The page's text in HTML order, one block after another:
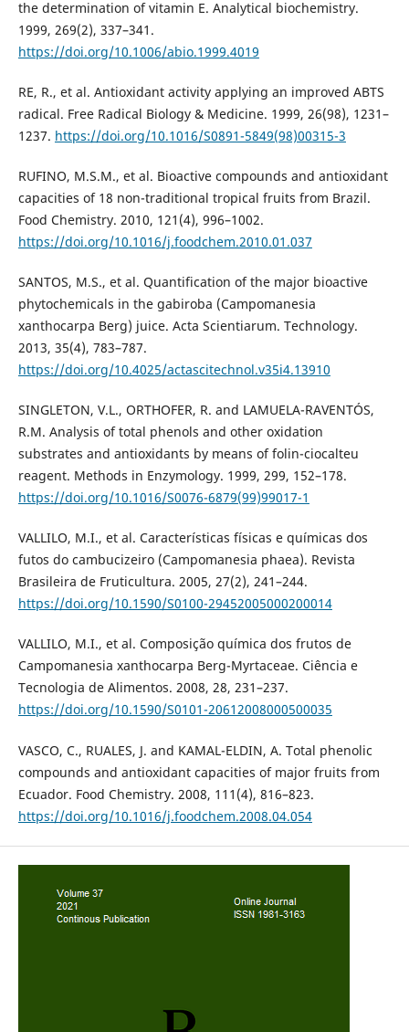
the determination of vitamin E. Analytical biochemistry.
1999, 269(2), 337–341.
https://doi.org/10.1006/abio.1999.4019
RE, R., et al. Antioxidant activity applying an improved ABTS
radical. Free Radical Biology & Medicine. 1999, 26(98), 1231–
1237. https://doi.org/10.1016/S0891-5849(98)00315-3
RUFINO, M.S.M., et al. Bioactive compounds and antioxidant
capacities of 18 non-traditional tropical fruits from Brazil.
Food Chemistry. 2010, 121(4), 996–1002.
https://doi.org/10.1016/j.foodchem.2010.01.037
SANTOS, M.S., et al. Quantification of the major bioactive
phytochemicals in the gabiroba (Campomanesia
xanthocarpa Berg) juice. Acta Scientiarum. Technology.
2013, 35(4), 783–787.
https://doi.org/10.4025/actascitechnol.v35i4.13910
SINGLETON, V.L., ORTHOFER, R. and LAMUELA-RAVENTÓS,
R.M. Analysis of total phenols and other oxidation
substrates and antioxidants by means of folin-ciocalteu
reagent. Methods in Enzymology. 1999, 299, 152–178.
https://doi.org/10.1016/S0076-6879(99)99017-1
VALLILO, M.I., et al. Características físicas e químicas dos
futos do cambucizeiro (Campomanesia phaea). Revista
Brasileira de Fruticultura. 2005, 27(2), 241–244.
https://doi.org/10.1590/S0100-29452005000200014
VALLILO, M.I., et al. Composição química dos frutos de
Campomanesia xanthocarpa Berg-Myrtaceae. Ciência e
Tecnologia de Alimentos. 2008, 28, 231–237.
https://doi.org/10.1590/S0101-20612008000500035
VASCO, C., RUALES, J. and KAMAL-ELDIN, A. Total phenolic
compounds and antioxidant capacities of major fruits from
Ecuador. Food Chemistry. 2008, 111(4), 816–823.
https://doi.org/10.1016/j.foodchem.2008.04.054